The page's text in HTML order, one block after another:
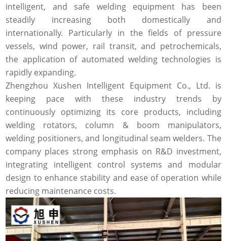
intelligent, and safe welding equipment has been
steadily increasing both domestically and
internationally. Particularly in the fields of pressure
vessels, wind power, rail transit, and petrochemicals,
the application of automated welding technologies is
rapidly expanding.
Zhengzhou Xushen Intelligent Equipment Co., Ltd. is
keeping pace with these industry trends by
continuously optimizing its core products, including
welding rotators, column & boom manipulators,
welding positioners, and longitudinal seam welders. The
company places strong emphasis on R&D investment,
integrating intelligent control systems and modular
design to enhance stability and ease of operation while
reducing maintenance costs.